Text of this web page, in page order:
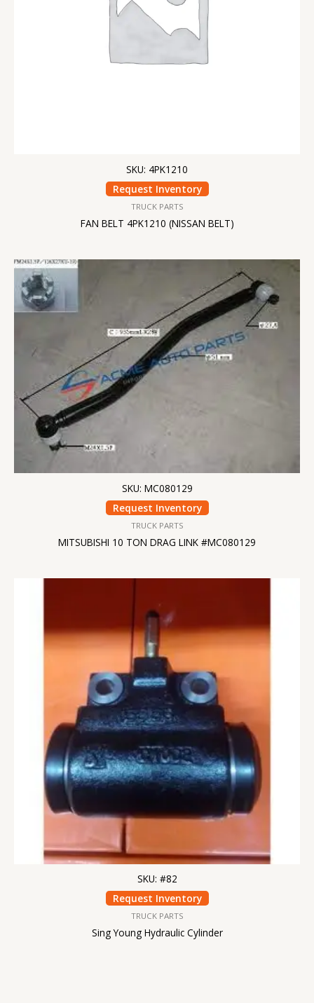
SKU: 4PK1210
Request Inventory
TRUCK PARTS
FAN BELT 4PK1210 (NISSAN BELT)
SKU: MC080129
Request Inventory
TRUCK PARTS
MITSUBISHI 10 TON DRAG LINK #MC080129
SKU: #82
Request Inventory
TRUCK PARTS
Sing Young Hydraulic Cylinder